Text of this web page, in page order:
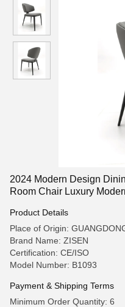
2024 Modern Design
Room Chair Luxury
Product Details
Place of Origin:
Brand Name: ZISEN
Certification: CE/ISO
Model Number: B1093
Payment & Shipping Terms
Minimum Order Quantity: 6